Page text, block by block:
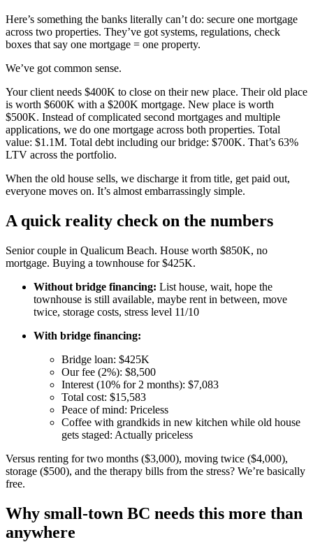
Here’s something the banks literally can’t do: secure one mortgage
across two properties. They’ve got systems, regulations, check
boxes that say one mortgage = one property.
We’ve got common sense.
Your client needs $400K to close on their new place. Their old place
is worth $600K with a $200K mortgage. New place is worth
$500K. Instead of complicated second mortgages and multiple
applications, we do one mortgage across both properties. Total
value: $1.1M. Total debt including our bridge: $700K. That’s 63%
LTV across the portfolio.
When the old house sells, we discharge it from title, get paid out,
everyone moves on. It’s almost embarrassingly simple.
A quick reality check on the numbers
Senior couple in Qualicum Beach. House worth $850K, no
mortgage. Buying a townhouse for $425K.
Without bridge financing: List house, wait, hope the
townhouse is still available, maybe rent in between, move
twice, storage costs, stress level 11/10
With bridge financing:
Bridge loan: $425K
Our fee (2%): $8,500
Interest (10% for 2 months): $7,083
Total cost: $15,583
Peace of mind: Priceless
Coffee with grandkids in new kitchen while old house
gets staged: Actually priceless
Versus renting for two months ($3,000), moving twice ($4,000),
storage ($500), and the therapy bills from the stress? We’re basically
free.
Why small-town BC needs this more than
anywhere